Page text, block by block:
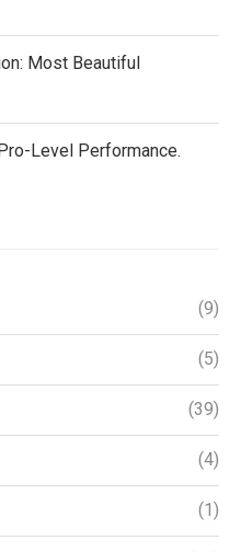
Most Beautiful
Level Performance.
(9)
(5)
(39)
(4)
(1)